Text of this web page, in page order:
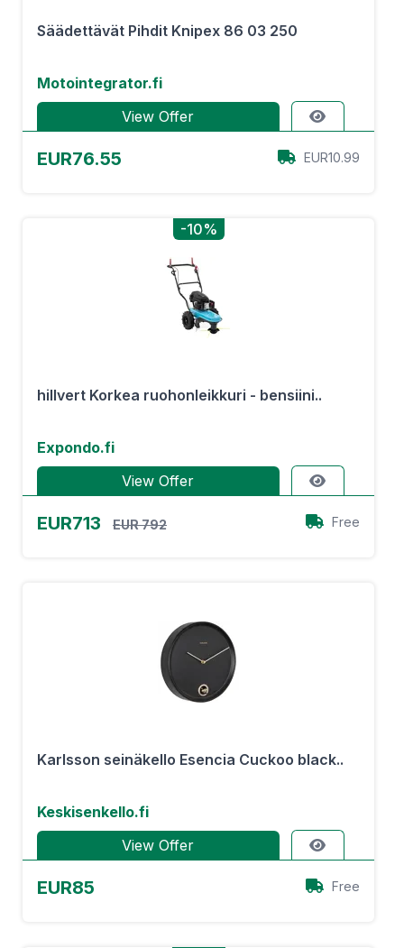
Säädettävät Pihdit Knipex 86 03 250
Motointegrator.fi
View Offer
EUR76.55 EUR10.99
-10%
hillvert Korkea ruohonleikkuri - bensiini..
Expondo.fi
View Offer
EUR713 EUR 792 Free
Karlsson seinäkello Esencia Cuckoo black..
Keskisenkello.fi
View Offer
EUR85 Free